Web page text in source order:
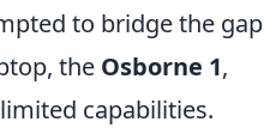
to bridge the gap
the Osborne 1,
capabilities.